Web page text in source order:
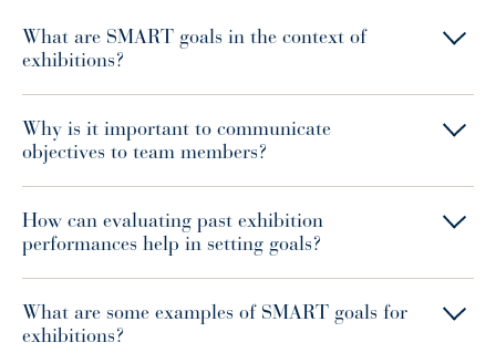
What are SMART goals in the context of
exhibitions?
Why is it important to communicate
objectives to team members?
How can evaluating past exhibition
performances help in setting goals?
What are some examples of SMART goals for
exhibitions?